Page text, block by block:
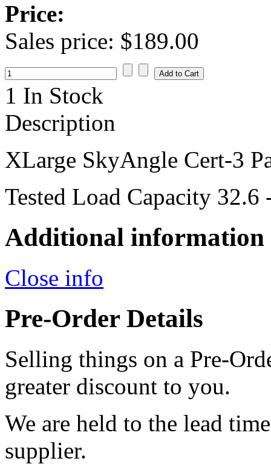
Price:
Sales price: $189.00
1 In Stock
Description
XLarge SkyAngle Cert-3
Tested Load Capacity 32.6
Additional information
Close info
Pre-Order Details
Selling things on a Pre-
greater discount to you.
We are held to the lead
supplier.